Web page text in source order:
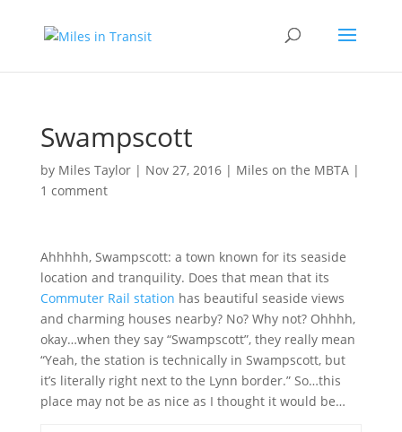
Swampscott
by Miles Taylor| Nov 27, 2016| Miles on the MBTA|
1 comment
Ahhhhh, Swampscott: a town known for its seaside
location and tranquility. Does that mean that its
Commuter Rail station has beautiful seaside views
and charming houses nearby? No? Why not? Ohhhh,
okay…when they say “Swampscott”, they really mean
“Yeah, the station is technically in Swampscott, but
it’s literally right next to the Lynn border.” So…this
place may not be as nice as I thought it would be…